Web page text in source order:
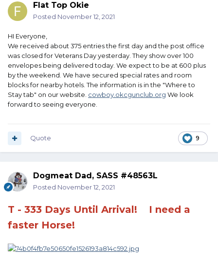
Flat Top Okie
Posted November 12, 2021
HI Everyone,
We received about 375 entries the first day and the post office
was closed for Veterans Day yesterday. They show over 100
envelopes being delivered today. We expect to be at 600 plus
by the weekend. We have secured special rates and room
blocks for nearby hotels. The information is in the "Where to
Stay tab" on our website. cowboy.okcgunclub.org We look
forward to seeing everyone.
9
Quote
Dogmeat Dad, SASS #48563L
Posted November 12, 2021
T - 333 Days Until Arrival! I need a
faster Horse!